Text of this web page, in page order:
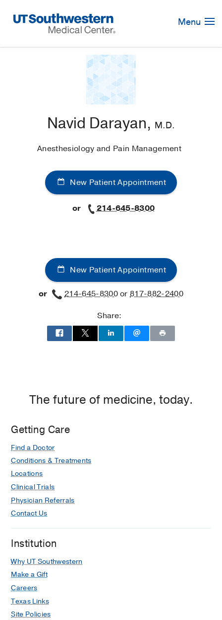
Navigation
Menu
Navid Darayan, M.D.
Anesthesiology and Pain Management
New Patient Appointment
or 214-645-8300
New Patient Appointment
or 214-645-8300or817-882-2400
Share:
The future of medicine, today.
Getting Care
Find a Doctor
Conditions & Treatments
Locations
Clinical Trials
Physician Referrals
Contact Us
Institution
Why UT Southwestern
Make a Gift
Careers
Texas Links
Site Policies